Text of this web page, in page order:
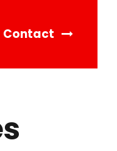
Contact